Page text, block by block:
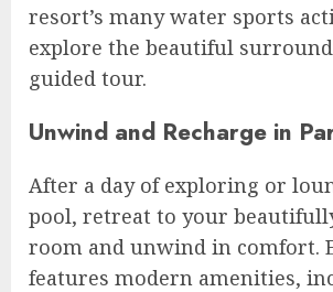
resort’s many water sports
explore the beautiful
guided tour.
Unwind and Recharge in
After a day of exploring or
pool, retreat to your
room and unwind in comfort.
features modern amenities,